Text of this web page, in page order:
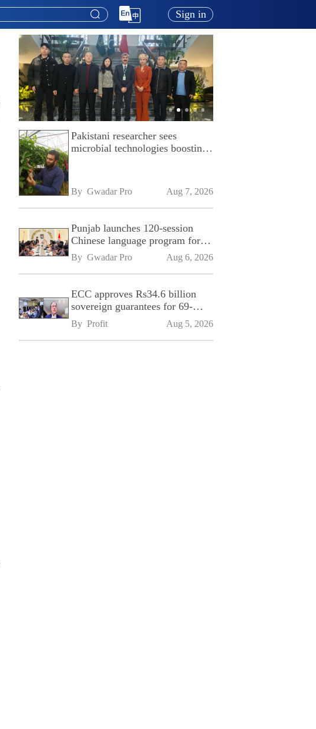
Sign in
Pakistani researcher sees
microbial technologies boosting
By Gwadar Pro Aug 7, 2026
Punjab launches 120-session
Chinese language program for
SPU
By Gwadar Pro Aug 6, 2026
ECC approves Rs34.6 billion
sovereign guarantees for 69-
kilometre Sialkot-Kharian
Motorway
By Profit Aug 5, 2026